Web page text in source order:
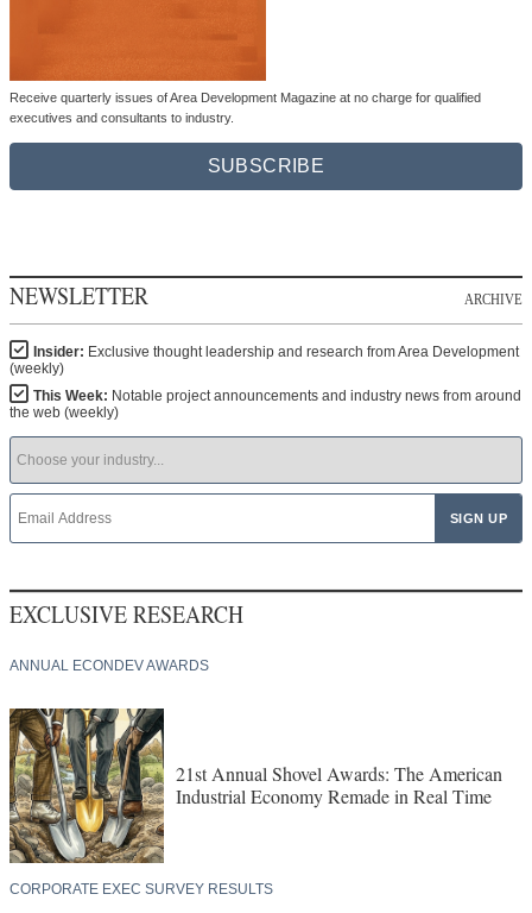
Receive quarterly issues of Area Development Magazine at no charge for qualified
executives and consultants to industry.
SUBSCRIBE
NEWSLETTER ARCHIVE
Insider: Exclusive thought leadership and research from Area Development
(weekly)
This Week: Notable project announcements and industry news from around
the web (weekly)
EXCLUSIVE RESEARCH
ANNUAL ECONDEV AWARDS
21st Annual Shovel Awards: The American
Industrial Economy Remade in Real Time
CORPORATE EXEC SURVEY RESULTS